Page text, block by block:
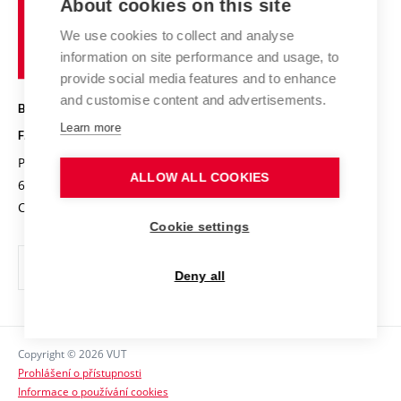
Research results
Achievements and awards
Conferences
High schools & FCH
Science popularization
Photo gallery
Information board
Social safety
Brno
University
of
Technology
BRNO UNIVERSITY OF TECHNOLOGY
FACULTY OF CHEMISTRY
Purkyňova 464/118
612 00 Brno
Czech Republic
info@fch.vut.cz
Copyright © 2026 VUT
Prohlášení o přístupnosti
Informace o používání cookies
About cookies on this site
We use cookies to collect and analyse
information on site performance and usage, to
provide social media features and to enhance
and customise content and advertisements.
Learn more
ALLOW ALL COOKIES
Cookie settings
Deny all